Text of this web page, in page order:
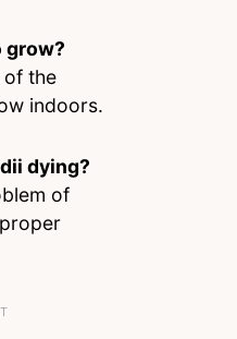
grow?
of the
indoors.
dying?
of